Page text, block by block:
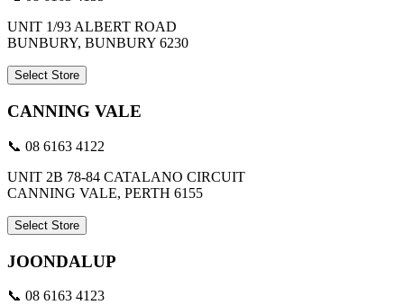
UNIT 1/93 ALBERT ROAD
BUNBURY, BUNBURY 6230
Select Store
CANNING VALE
📞 08 6163 4122
UNIT 2B 78-84 CATALANO CIRCUIT
CANNING VALE, PERTH 6155
Select Store
JOONDALUP
📞 08 6163 4123